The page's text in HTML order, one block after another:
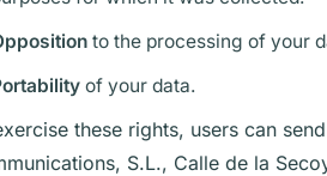
to the processing of your
of your data.
these rights, users can
S.L., Calle de la